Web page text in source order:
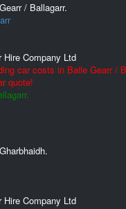
/ Ballagarr.
Hire Company Ltd
car costs in Baile Gearr /
quote!
Hire Company Ltd